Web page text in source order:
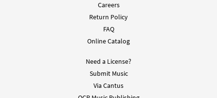
Careers
Return Policy
FAQ
Online Catalog
Need a License?
Submit Music
Via Cantus